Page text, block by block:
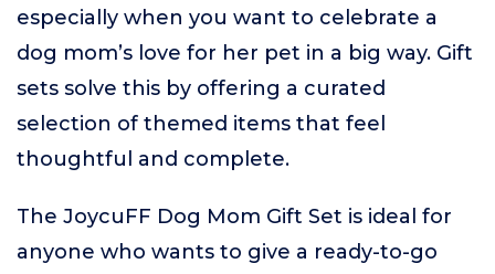
especially when you want to celebrate a
dog mom’s love for her pet in a big way. Gift
sets solve this by offering a curated
selection of themed items that feel
thoughtful and complete.
The JoycuFF Dog Mom Gift Set is ideal for
anyone who wants to give a ready-to-go